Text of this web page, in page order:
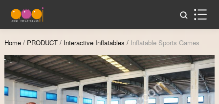
Home / PRODUCT / Interactive Inflatables / Inflatable Sports Games
Zoom